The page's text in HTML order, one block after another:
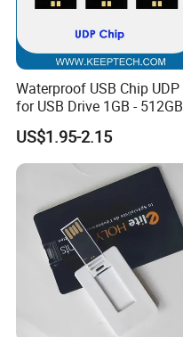
Waterproof USB Chip UDP
for USB Drive 1GB - 512GB
Naked UDP Chip for USB
Flash Drive
US$1.95-2.15